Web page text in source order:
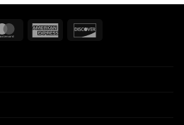
MasterCardAmerican